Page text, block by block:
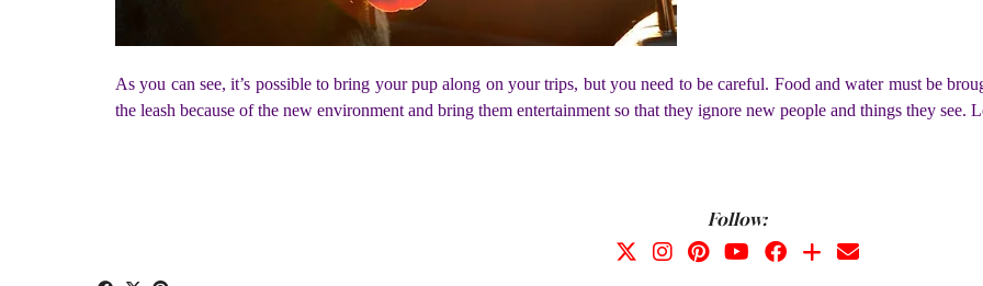
As you can see, it’s possible to bring your pup along on your trips, but you need to be careful. Food and water must be
the leash because of the new environment and bring them entertainment so that they ignore new people and things they
Follow: